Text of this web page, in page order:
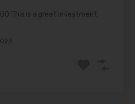
This is a great investment